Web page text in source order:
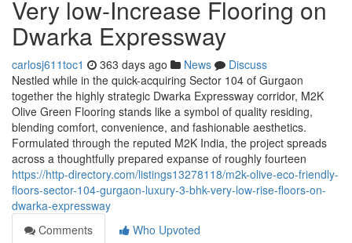
Very low-Increase Flooring on
Dwarka Expressway
carlosj611toc1 363 days ago News
Discuss
Nestled while in the quick-acquiring Sector 104 of Gurgaon
together the highly strategic Dwarka Expressway corridor, M2K
Olive Green Flooring stands like a symbol of quality residing,
blending comfort, convenience, and fashionable aesthetics.
Formulated through the reputed M2K India, the project spreads
across a thoughtfully prepared expanse of roughly fourteen
https://http-directory.com/listings13278118/m2k-olive-eco-friendly-
floors-sector-104-gurgaon-luxury-3-bhk-very-low-rise-floors-on-
dwarka-expressway
Comments
Who Upvoted